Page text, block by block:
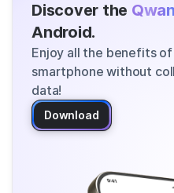
Discover the
Android.
Enjoy all the benefits
smartphone without
data!
Download